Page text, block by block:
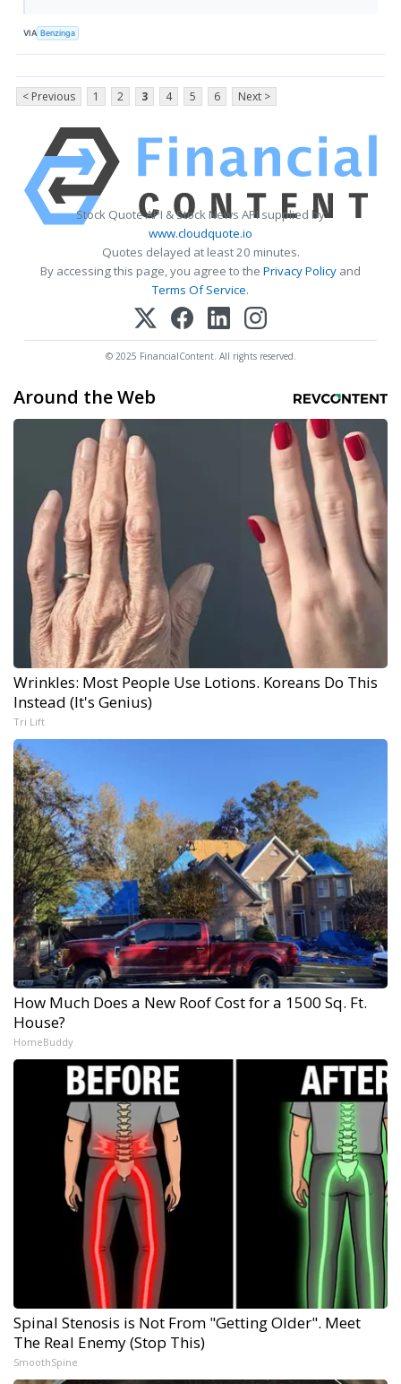
VIA Benzinga
< Previous 1 2 3 4 5 6 Next >
Stock Quote API & Stock News API supplied by
www.cloudquote.io
Quotes delayed at least 20 minutes.
By accessing this page, you agree to the Privacy Policy and
Terms Of Service.
© 2025 FinancialContent. All rights reserved.
Around the Web
Wrinkles: Most People Use Lotions. Koreans Do This
Instead (It's Genius)
Tri Lift
How Much Does a New Roof Cost for a 1500 Sq. Ft.
House?
HomeBuddy
Spinal Stenosis is Not From "Getting Older". Meet
The Real Enemy (Stop This)
SmoothSpine